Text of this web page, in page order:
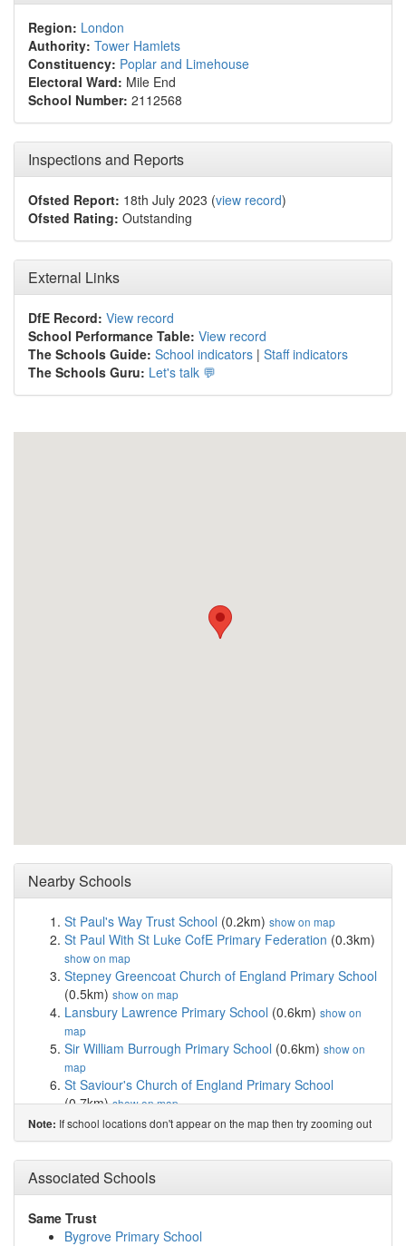
Region: London
Authority: Tower Hamlets
Constituency: Poplar and Limehouse
Electoral Ward: Mile End
School Number: 2112568
Inspections and Reports
Ofsted Report: 18th July 2023 (view record)
Ofsted Rating: Outstanding
External Links
DfE Record: View record
School Performance Table: View record
The Schools Guide: School indicators | Staff indicators
The Schools Guru: Let's talk 💬
Nearby Schools
St Paul's Way Trust School (0.2km) show on map
St Paul With St Luke CofE Primary Federation (0.3km)
show on map
Stepney Greencoat Church of England Primary School
(0.5km) show on map
Lansbury Lawrence Primary School (0.6km) show on
map
Sir William Burrough Primary School (0.6km) show on
map
St Saviour's Church of England Primary School
(0.7km)show on map
Mayflower Primary School(0.7km)show on map
The Clara Grant Primary School(0.7km)show on map
Halley Primary School(0.7km)show on map
Bygrove Primary School
Cyril Jackson Primary School(0.8km)show on map
Onelab College
Beatrice Tate School(0.8km)
Note: If school locations don't appear on the map then try zooming out
Associated Schools
Same Trust
Bygrove Primary School